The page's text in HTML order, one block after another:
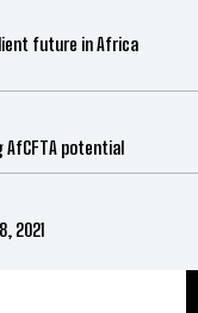
future in Africa
potential
2021